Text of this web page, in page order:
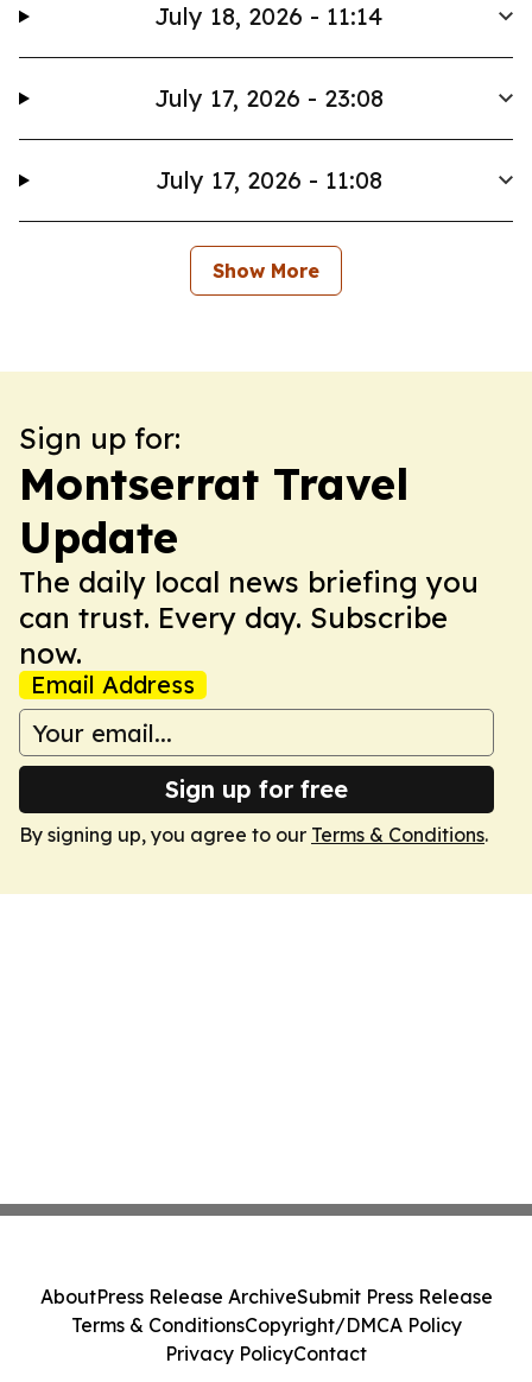
July 18, 2026 - 11:14
July 17, 2026 - 23:08
July 17, 2026 - 11:08
Show More
Sign up for:
Montserrat Travel
Update
The daily local news briefing you
can trust. Every day. Subscribe
now.
Email Address
Sign up for free
By signing up, you agree to our Terms & Conditions.
AboutPress Release ArchiveSubmit Press Release
Terms & ConditionsCopyright/DMCA Policy
Privacy PolicyContact